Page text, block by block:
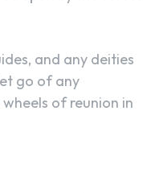
and any deities
go of any
of reunion in